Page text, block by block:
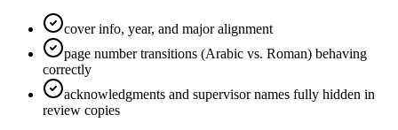
cover info, year, and major alignment
page number transitions (Arabic vs. Roman) behaving
correctly
acknowledgments and supervisor names fully hidden in
review copies